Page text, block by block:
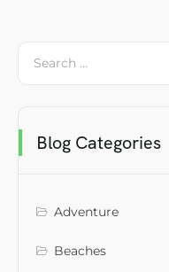
Blog Categories
Adventure
Beaches